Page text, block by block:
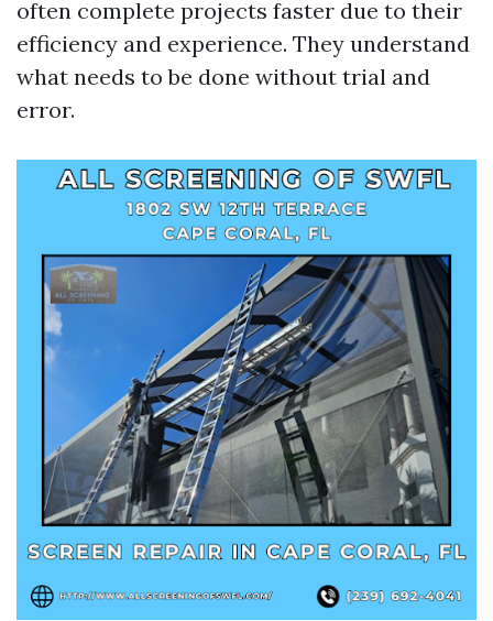
often complete projects faster due to their
efficiency and experience. They understand
what needs to be done without trial and
error.